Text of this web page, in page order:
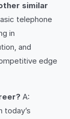
similar
telephone
in
and
edge
A:
today’s